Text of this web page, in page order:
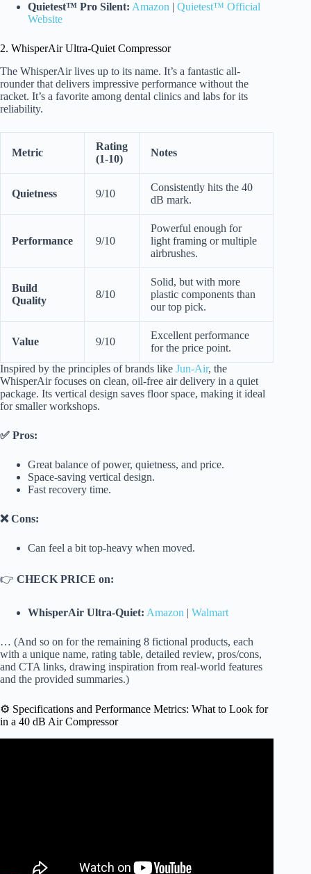
Quietest™ Pro Silent: Amazon | Quietest™ Official
Website
2. WhisperAir Ultra-Quiet Compressor
The WhisperAir lives up to its name. It’s a fantastic all-
rounder that delivers impressive performance without the
racket. It’s a favorite among dental clinics and labs for its
reliability.
Metric
Rating
(1-10)
Notes
Quietness 9/10
Consistently hits the 40
dB mark.
Performance 9/10
Powerful enough for
light framing or multiple
airbrushes.
Build
Quality
8/10
Solid, but with more
plastic components than
our top pick.
Value 9/10
Excellent performance
for the price point.
Inspired by the principles of brands like Jun-Air, the
WhisperAir focuses on clean, oil-free air delivery in a quiet
package. Its vertical design saves floor space, making it ideal
for smaller workshops.
✅ Pros:
Great balance of power, quietness, and price.
Space-saving vertical design.
Fast recovery time.
❌ Cons:
Can feel a bit top-heavy when moved.
👉 CHECK PRICE on:
WhisperAir Ultra-Quiet: Amazon | Walmart
… (And so on for the remaining 8 fictional products, each
with a unique name, rating table, detailed review, pros/cons,
and CTA links, drawing inspiration from real-world features
and the provided summaries.)
⚙️ Specifications and Performance Metrics: What to Look for
in a 40 dB Air Compressor